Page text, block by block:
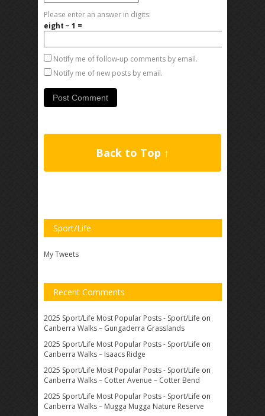
Please enter an answer in digits:
eight − 1 =
Notify me of follow-up comments by email.
Notify me of new posts by email.
Back to Top ↑
Sport/Life
My Tweets
Recent Comments
2025 Sport/Life Most Popular Posts - Sport/Life on
Canberra Walks – Gungaderra Grasslands
2025 Sport/Life Most Popular Posts - Sport/Life on
Canberra Walks – Isaacs Ridge
2025 Sport/Life Most Popular Posts - Sport/Life on
Canberra Walks – Cotter Avenue – Cotter Bend
2025 Sport/Life Most Popular Posts - Sport/Life on
Canberra Walks – Mugga Mugga Nature Reserve